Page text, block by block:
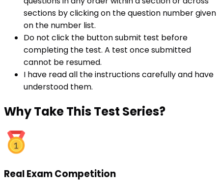
sections by clicking on the question number given
on the number list.
Do not click the button submit test before
completing the test. A test once submitted
cannot be resumed.
I have read all the instructions carefully and have
understood them.
WhyTake This Test Series?
Real Exam Competition